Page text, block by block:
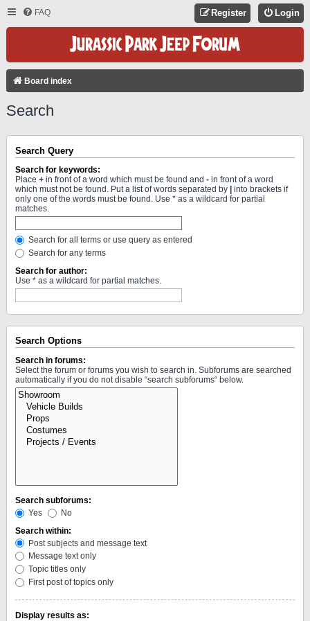
FAQ Login
Register
Board index
Search
Search Query
Search for keywords:
Place + in front of a word which must be found and - in front of a word
which must not be found. Put a list of words separated by
into brackets if
only one of the words must be found. Use * as a wildcard for partial
matches.
Search for all terms or use query as entered
Search for any terms
Search for author:
Use * as a wildcard for partial matches.
Search Options
Search in forums:
Select the forum or forums you wish to search in. Subforums are searched
automatically if you do not disable “search subforums“ below.
Search subforums:
Yes
No
Search within:
Post subjects and message text
Message text only
Topic titles only
First post of topics only
Display results as: